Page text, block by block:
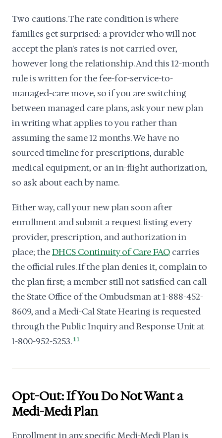
Two cautions. The rate condition is where
families get surprised: a provider who will not
accept the plan's rates is not carried over,
however long the relationship. And this 12-month
rule is written for the fee-for-service-to-
managed-care move, so if you are switching
between managed care plans, ask your new plan
in writing what applies to you rather than
assuming the same 12 months. We have no
sourced timeline for prescriptions, durable
medical equipment, or an in-flight authorization,
so ask about each by name.
Either way, call your new plan soon after
enrollment and submit a request listing every
provider, prescription, and authorization in
place; theDHCS Continuity of Care FAQ carries
the official rules. If the plan denies it, complain to
the plan first; a member still not satisfied can call
the State Office of the Ombudsman at 1-888-452-
8609, and a Medi-Cal State Hearing is requested
through the Public Inquiry and Response Unit at
1-800-952-5253. 11
Opt-Out: If You Do Not Want a
Medi-Medi Plan
Enrollment in any specific Medi-Medi Plan is